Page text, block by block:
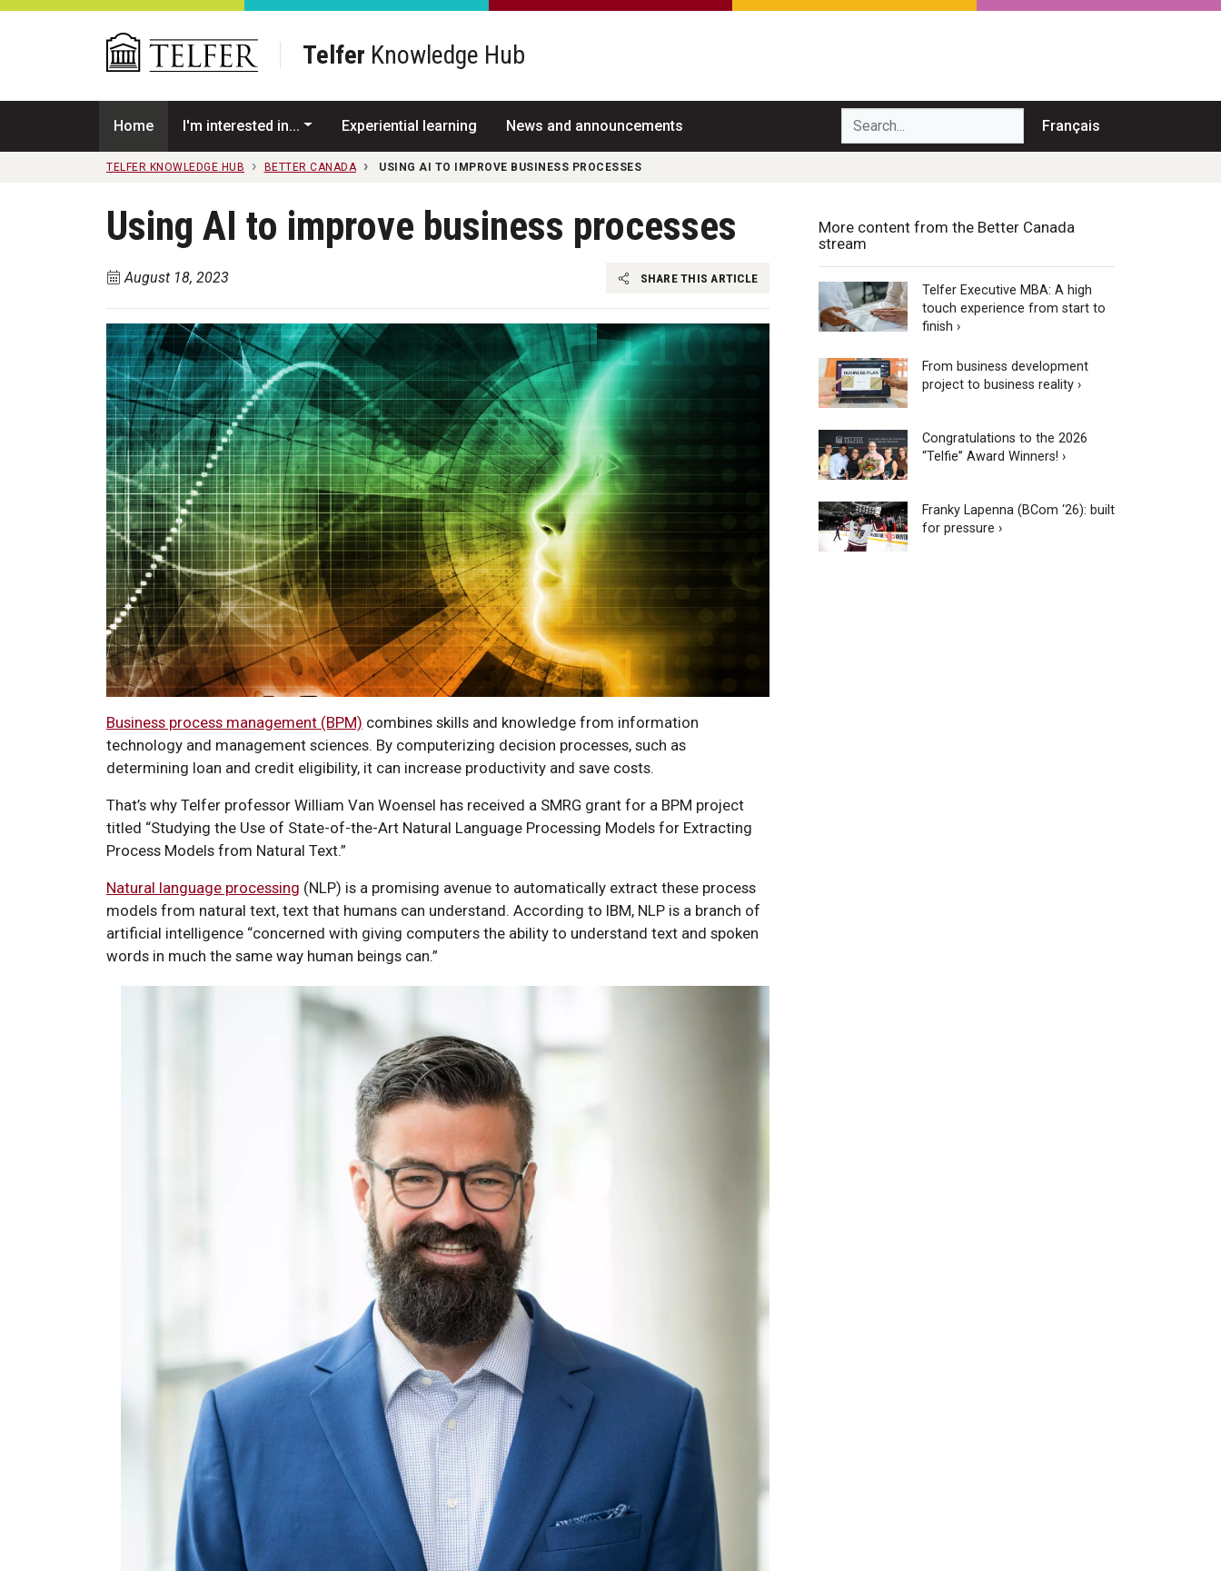
Skip to main content
Telfer Knowledge Hub
Home I'm interested in... Experiential learning News and announcements Search... Français
TELFER KNOWLEDGE HUB BETTER CANADA USING AI TO IMPROVE BUSINESS PROCESSES
Using AI to improve business processes
August 18, 2023 SHARE THIS ARTICLE
Business process management (BPM) combines skills and knowledge from information
technology and management sciences. By computerizing decision processes, such as
determining loan and credit eligibility, it can increase productivity and save costs.
That’s why Telfer professor William Van Woensel has received a SMRG grant for a BPM project
titled “Studying the Use of State-of-the-Art Natural Language Processing Models for Extracting
Process Models from Natural Text.”
Natural language processing (NLP) is a promising avenue to automatically extract these process
models from natural text, text that humans can understand. According to IBM, NLP is a branch of
artificial intelligence “concerned with giving computers the ability to understand text and spoken
words in much the same way human beings can.”
More content from the Better Canada
stream
Telfer Executive MBA: A high
touch experience from start to
finish ›
From business development
project to business reality ›
Congratulations to the 2026
“Telfie” Award Winners! ›
Franky Lapenna (BCom ‘26): built
for pressure ›